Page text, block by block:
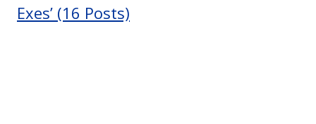
Exes’ (16 Posts)